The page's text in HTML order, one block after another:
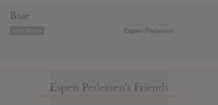
Base
Your Name Espen Pedersen
Espen Pedersen’s Friends